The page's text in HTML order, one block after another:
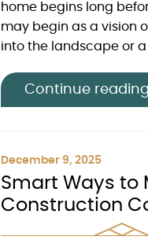
home begins long
may begin as a vision
into the landscape or a
Continue reading
December 9, 2025
Smart Ways to
Construction